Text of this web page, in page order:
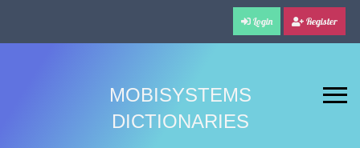
Login Register
MOBISYSTEMS
DICTIONARIES